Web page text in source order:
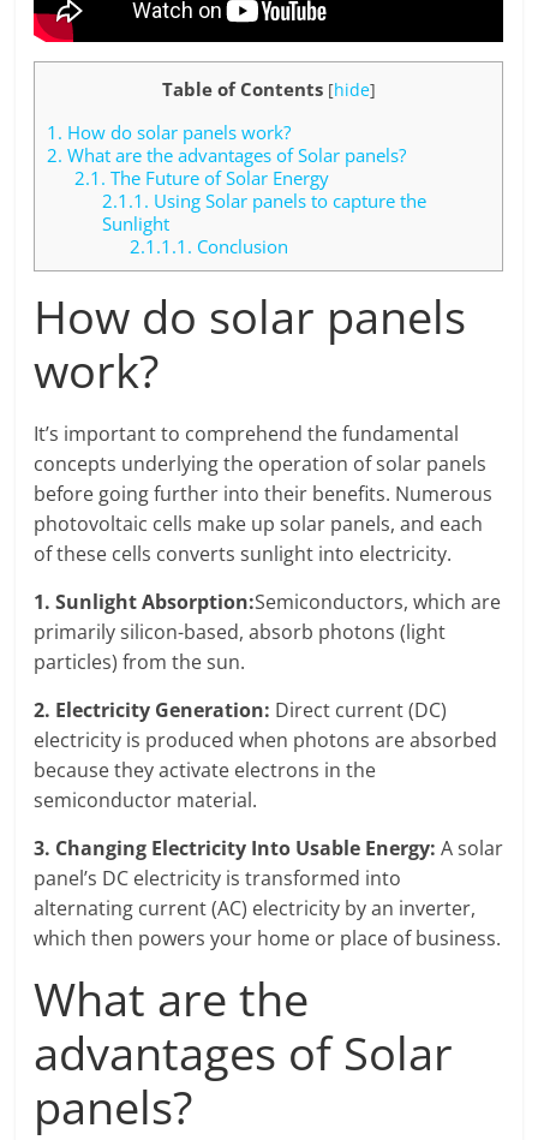
Table of Contents [hide]
1. How do solar panels work?
2. What are the advantages of Solar panels?
2.1. The Future of Solar Energy
2.1.1. Using Solar panels to capture the
Sunlight
2.1.1.1. Conclusion
How do solar panels
work?
It’s important to comprehend the fundamental
concepts underlying the operation of solar panels
before going further into their benefits. Numerous
photovoltaic cells make up solar panels, and each
of these cells converts sunlight into electricity.
1. Sunlight Absorption:Semiconductors, which are
primarily silicon-based, absorb photons (light
particles) from the sun.
2. Electricity Generation: Direct current (DC)
electricity is produced when photons are absorbed
because they activate electrons in the
semiconductor material.
3. Changing Electricity Into Usable Energy:A solar
panel’s DC electricity is transformed into
alternating current (AC) electricity by an inverter,
which then powers your home or place of business.
What are the
advantages of Solar
panels?